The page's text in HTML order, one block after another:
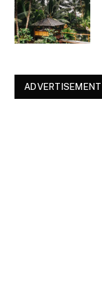
ADVERTISEMENT